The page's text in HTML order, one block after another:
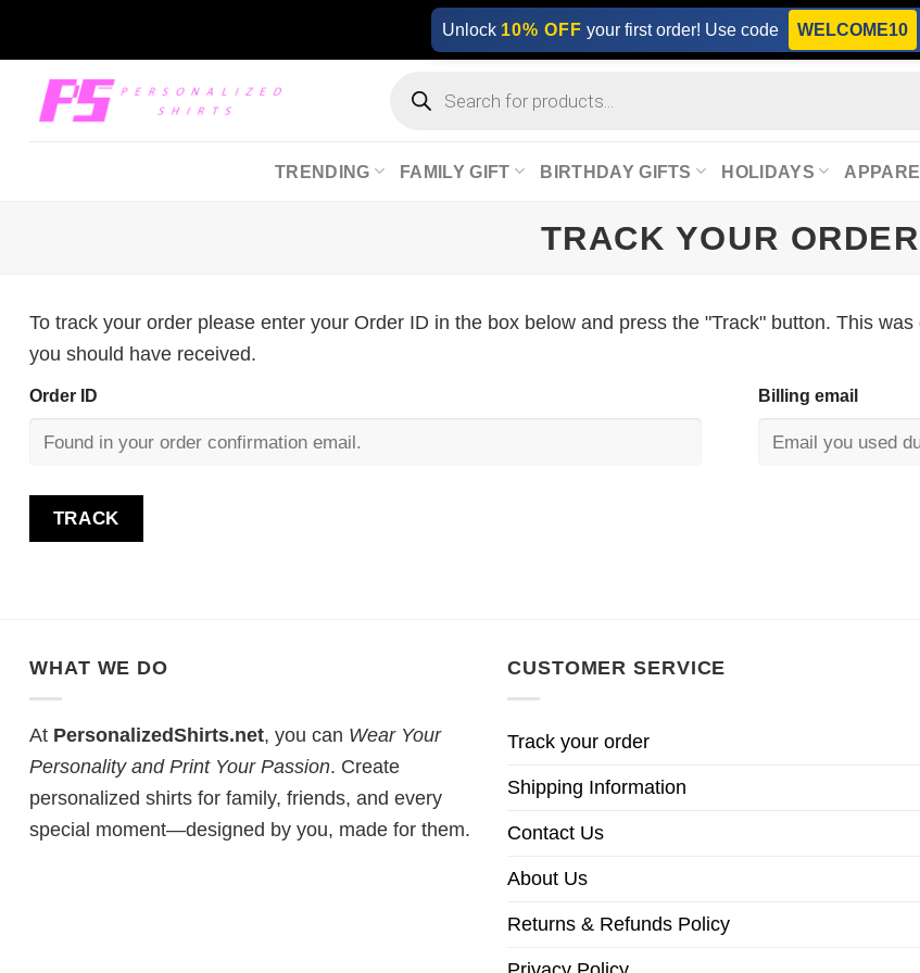
content
Unlock 10% OFF your first order! Use code WELCOME10
search
TRENDING FAMILY GIFT BIRTHDAY GIFTS HOLIDAYS
TRACK YOUR ORDER
To track your order please enter your Order ID in the box below and press the "Track" button. This
you should have received.
Order ID Billing email
TRACK
WHAT WE DO
At PersonalizedShirts.net, you can Wear Your
Personality and Print Your Passion. Create
personalized shirts for family, friends, and every
special moment—designed by you, made for them.
CUSTOMER SERVICE
Track your order
Shipping Information
Contact Us
About Us
Returns & Refunds Policy